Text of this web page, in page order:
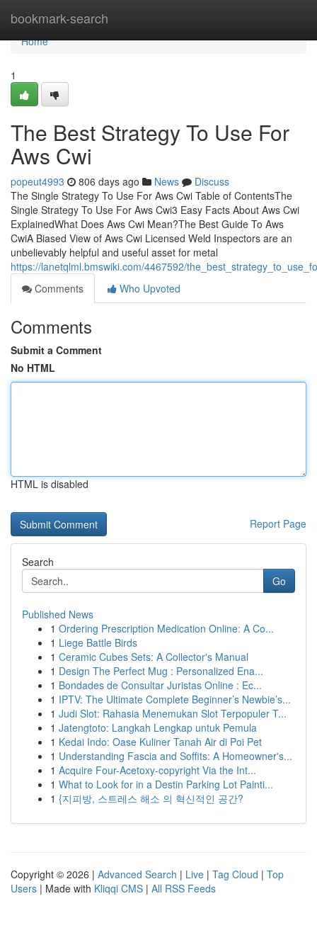
bookmark-search
Home
Home
1
The Best Strategy To Use For
Aws Cwi
popeut4993 806 days ago News
Discuss
The Single Strategy To Use For Aws Cwi Table of ContentsThe
Single Strategy To Use For Aws Cwi3 Easy Facts About Aws Cwi
ExplainedWhat Does Aws Cwi Mean?The Best Guide To Aws
CwiA Biased View of Aws Cwi Licensed Weld Inspectors are an
unbelievably helpful and useful asset for metal
https://lanetqlml.bmswiki.com/4467592/
Comments
Who Upvoted
Comments
Submit a Comment
No HTML
HTML is disabled
Report Page
Search
Go
Published News
1 Ordering Prescription Medication Online: A Co...
1 Liege Battle Birds
1 Ceramic Cubes Sets: A Collector's Manual
1 Design The Perfect Mug : Personalized Ena...
1 Bondades de Consultar Juristas Online : Ec...
1 IPTV: The Ultimate Complete Beginner’s Newbie’s...
1 Judi Slot: Rahasia Menemukan Slot Terpopuler T...
1 Jatengtoto: Langkah Lengkap untuk Pemula
1 Kedai Indo: Oase Kuliner Tanah Air di Poi Pet
1 Understanding Fascia and Soffits: A Homeowner's...
1 Acquire Four-Acetoxy-copyright Via the Int...
1 What to Look for in a Destin Parking Lot Painti...
1 {지피방, 스트레스 해소 의 혁신적인 공간?
Copyright © 2026 | Advanced Search | Live | Tag Cloud | Top
Users | Made with Kliqqi CMS | All RSS Feeds